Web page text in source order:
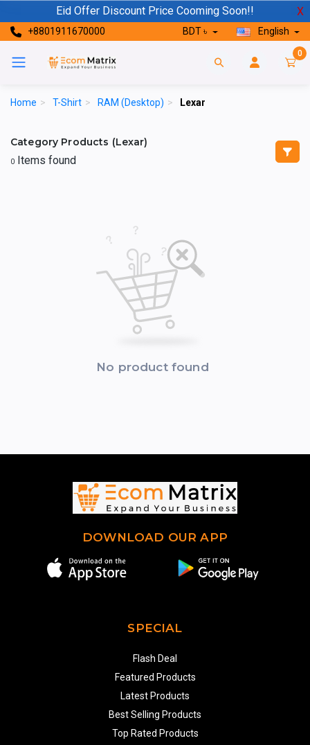
Eid Offer Discount Price Cooming Soon!! X
+8801911670000 BDT ৳ English
0
Home > T-Shirt > RAM (Desktop) > Lexar
Category Products (Lexar)
0 Items found
No product found
DOWNLOAD OUR APP
SPECIAL
Flash Deal
Featured Products
Latest Products
Best Selling Products
Top Rated Products